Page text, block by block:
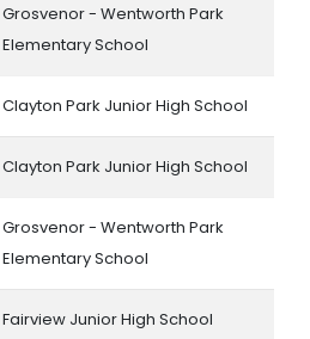
Grosvenor - Wentworth Park
Elementary School
Clayton Park Junior High School
Clayton Park Junior High School
Grosvenor - Wentworth Park
Elementary School
Fairview Junior High School